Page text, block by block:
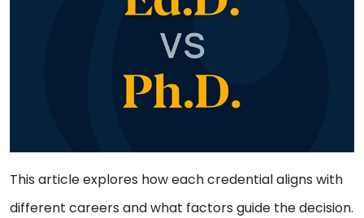
This article explores how each credential aligns with
different careers and what factors guide the decision.